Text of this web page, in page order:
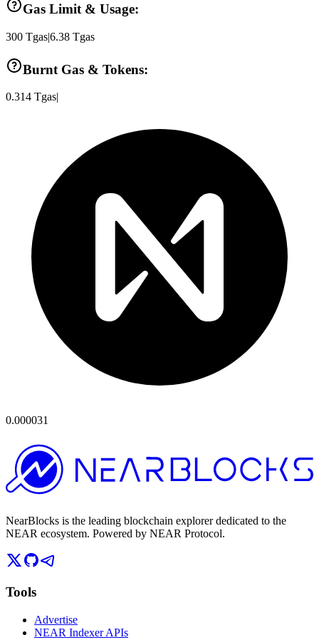
Gas Limit & Usage:
300 Tgas|6.38 Tgas
Burnt Gas & Tokens:
0.314 Tgas|
0.000031
NearBlocks is the leading blockchain explorer dedicated to the
NEAR ecosystem. Powered by NEAR Protocol.
Tools
Advertise
NEAR Indexer APIs